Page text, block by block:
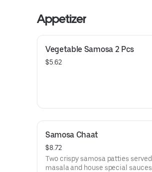
Appetizer
Vegetable Samosa 2 Pcs
$5.62
Samosa Chaat
$8.72
Two crispy samosa patties
masala and house special